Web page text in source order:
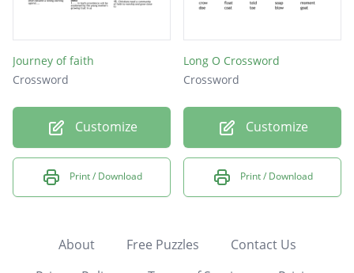
Journey of faith
Crossword
Customize
Print / Download
Long O Crossword
Crossword
Customize
Print / Download
About Free Puzzles
Contact Us